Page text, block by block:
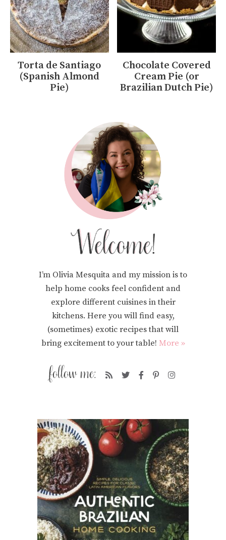
Torta de Santiago
(Spanish Almond
Pie)
Chocolate Covered
Cream Pie (or
Brazilian Dutch Pie)
I’m Olivia Mesquita and my mission is to
help home cooks feel confident and
explore different cuisines in their
kitchens. Here you will find easy,
(sometimes) exotic recipes that will
bring excitement to your table! More »